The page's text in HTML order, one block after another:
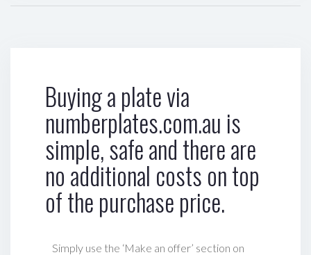
Buying a plate via
numberplates.com.au is
simple, safe and there are
no additional costs on top
of the purchase price.
Simply use the ‘Make an offer’ section on